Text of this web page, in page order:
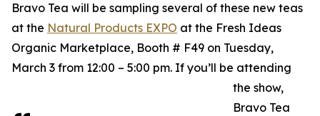
Bravo Tea will be sampling several of these new teas
at the Natural Products EXPO at the Fresh Ideas
Organic Marketplace, Booth # F49 on Tuesday,
March 3 from 12:00 – 5:00 pm. If you’ll be attending
the show,
Bravo Tea